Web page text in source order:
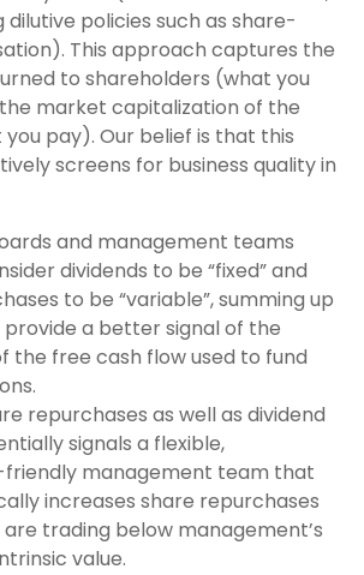
dilutive policies such as share-
This approach captures the
to shareholders (what you
market capitalization of the
pay). Our belief is that this
screens for business quality in
and management teams
dividends to be “fixed” and
to be “variable”, summing up
a better signal of the
the free cash flow used to fund
repurchases as well as dividend
signals a flexible,
management team that
increases share repurchases
trading below management’s
value.